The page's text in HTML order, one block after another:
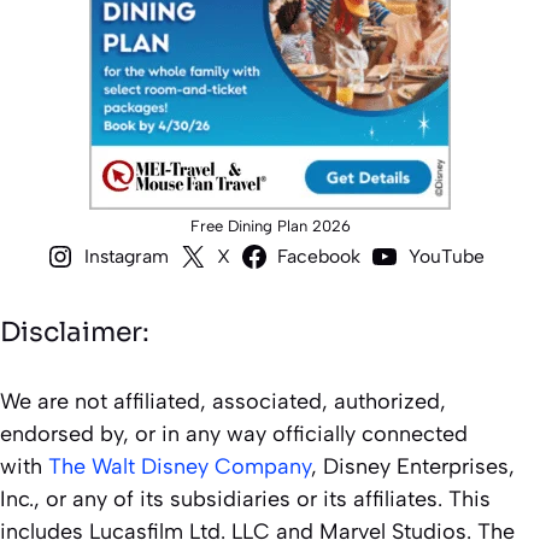
Free Dining Plan 2026
Instagram X Facebook YouTube
Disclaimer:
We are not affiliated, associated, authorized,
endorsed by, or in any way officially connected
with The Walt Disney Company, Disney Enterprises,
Inc., or any of its subsidiaries or its affiliates. This
includes Lucasfilm Ltd. LLC and Marvel Studios. The